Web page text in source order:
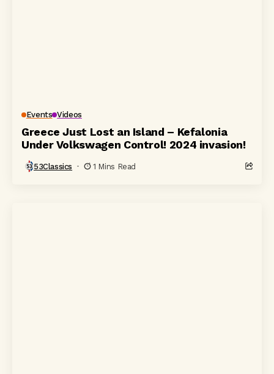
Events Videos
Greece Just Lost an Island – Kefalonia
Under Volkswagen Control! 2024 invasion!
53Classics 1 Mins Read